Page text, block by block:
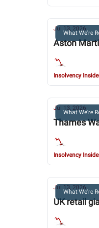
What We're
Jul 13, 2026
Aston
Insolvency
What We're
Jul 13, 2026
Thames
Insolvency
What We're
Jul 13, 2026
UK retail